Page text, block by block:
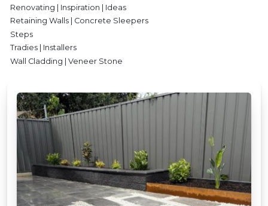
Renovating | Inspiration | Ideas
Retaining Walls | Concrete Sleepers
Steps
Tradies | Installers
Wall Cladding | Veneer Stone